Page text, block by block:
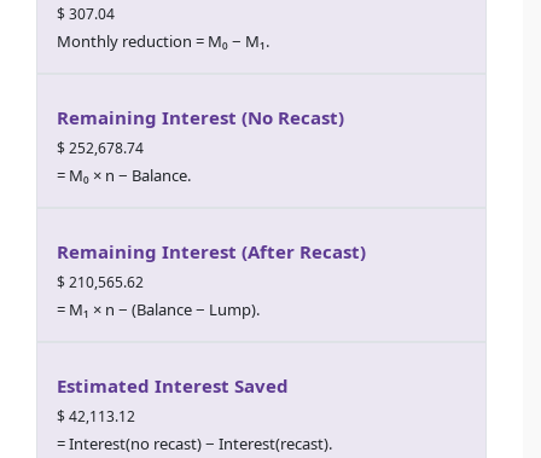
$ 307.04
Monthly reduction = M₀ − M₁.
Remaining Interest (No Recast)
$ 252,678.74
= M₀ × n − Balance.
Remaining Interest (After Recast)
$ 210,565.62
= M₁ × n − (Balance − Lump).
Estimated Interest Saved
$ 42,113.12
= Interest(no recast) − Interest(recast).